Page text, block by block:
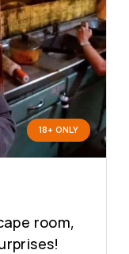
18+ ONLY
room,